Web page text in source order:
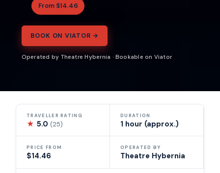
From $14.46
BOOK ON VIATOR →
Operated by Theatre Hybernia · Bookable on Viator
TRAVELLER RATING
★ 5.0(25)
DURATION
1 hour (approx.)
PRICE FROM
$14.46
OPERATED BY
Theatre Hybernia